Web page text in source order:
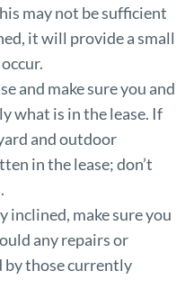
may not be sufficient
it will provide a small
and make sure you and
what is in the lease. If
and outdoor
in the lease; don’t
inclined, make sure you
any repairs or
by those currently